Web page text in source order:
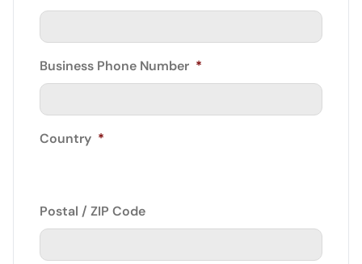
Business Phone Number *
Country *
Postal / ZIP Code